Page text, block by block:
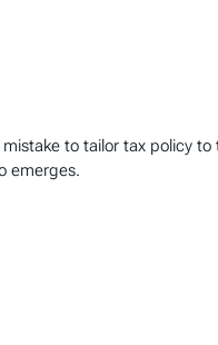
to tailor tax policy
emerges.